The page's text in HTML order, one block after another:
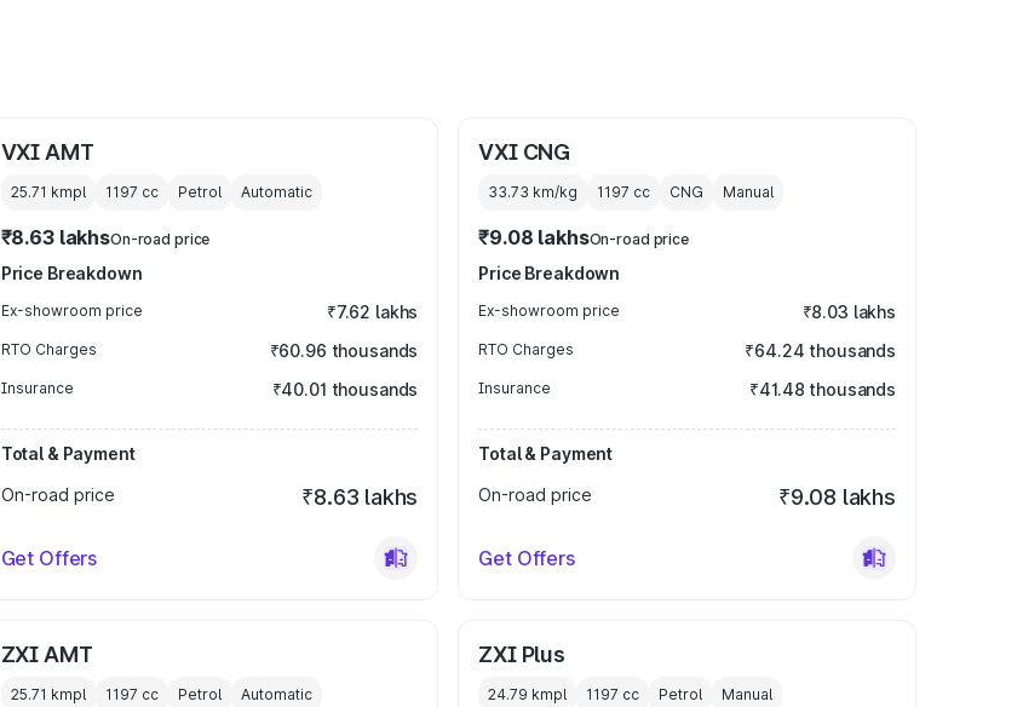
VXI AMT
25.71 kmpl 1197 cc Petrol Automatic
₹8.63 lakhsOn-road price
Price Breakdown
Ex-showroom price ₹7.62 lakhs
RTO Charges ₹60.96 thousands
Insurance ₹40.01 thousands
Total & Payment
On-road price
₹8.63 lakhs
Get Offers
VXI CNG
33.73 km/kg 1197 cc CNG Manual
₹9.08 lakhsOn-road price
Price Breakdown
Ex-showroom price ₹8.03 lakhs
RTO Charges ₹64.24 thousands
Insurance ₹41.48 thousands
Total & Payment
On-road price
₹9.08 lakhs
Get Offers
ZXI AMT
25.71 kmpl 1197 cc Petrol Automatic
ZXI Plus
24.79 kmpl 1197 cc Petrol Manual